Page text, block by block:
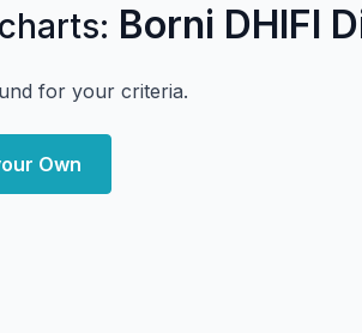
Borni DHIFI
for your criteria.
Own